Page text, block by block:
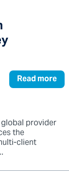
Read more
global provider
the
client